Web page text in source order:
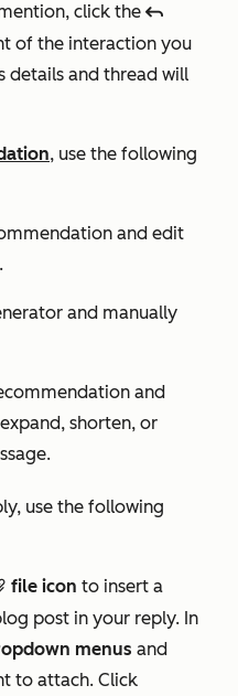
click the reply
of the interaction you
details and thread will
, use the following
and edit
and manually
and
shorten, or
use the following
file icon to insert a
post in your reply. In
menus and
to attach. Click